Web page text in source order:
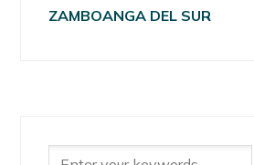
ZAMBOANGA DEL SUR